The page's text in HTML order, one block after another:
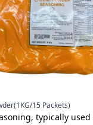
15 Packets)
typically used